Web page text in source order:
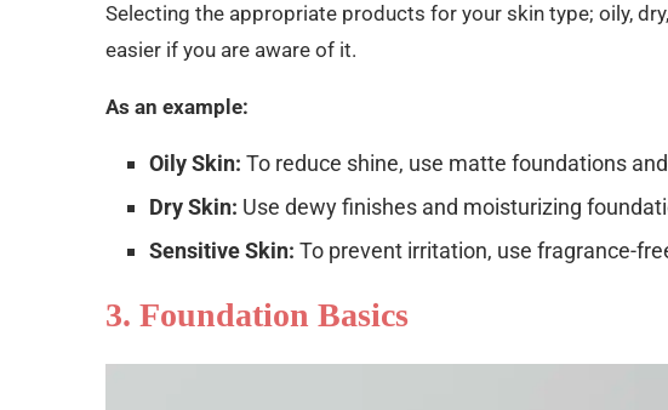
Selecting the appropriate products for your skin type; oily,
easier if you are aware of it.
As an example:
Oily Skin: To reduce shine, use matte foundations
Dry Skin: Use dewy finishes and moisturizing
Sensitive Skin: To prevent irritation, use fragrance-
3. Foundation Basics